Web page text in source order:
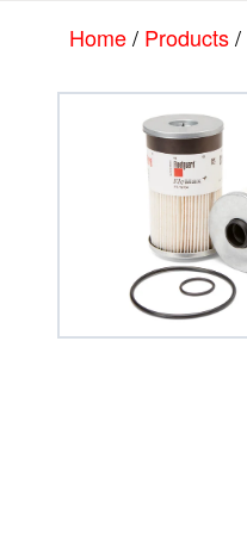
content
Home/ Products/